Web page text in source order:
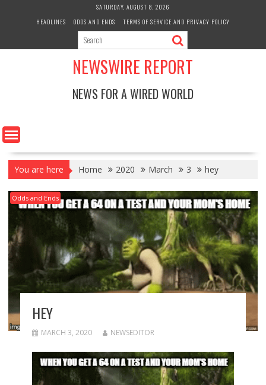
SATURDAY, AUGUST 8, 2026
HEADLINES
ODDS AND ENDS TERMS OF SERVICE AND PRIVACY POLICY
NEWSWIRE REPORT
NEWS FOR A WIRED WORLD
You are here Home 2020 March 3 hey
Odds and Ends
HEY
MARCH 3, 2020 NEWSEDITOR